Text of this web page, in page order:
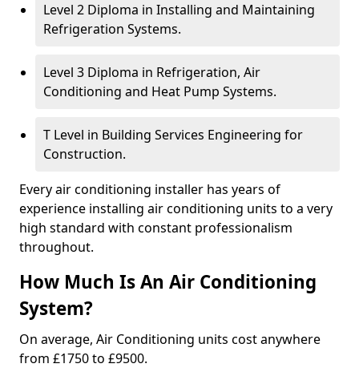
Level 2 Diploma in Installing and Maintaining
Refrigeration Systems.
Level 3 Diploma in Refrigeration, Air
Conditioning and Heat Pump Systems.
T Level in Building Services Engineering for
Construction.
Every air conditioning installer has years of
experience installing air conditioning units to a very
high standard with constant professionalism
throughout.
How Much Is An Air Conditioning
System?
On average, Air Conditioning units cost anywhere
from £1750 to £9500.